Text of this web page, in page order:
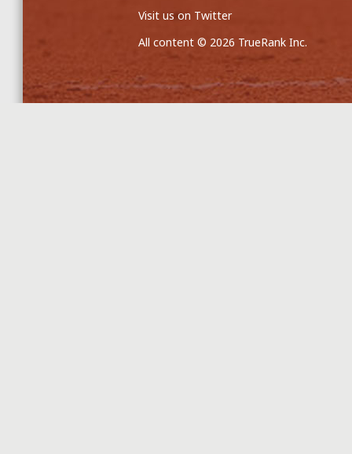
Visit us on Twitter
All content © 2026 TrueRank Inc.